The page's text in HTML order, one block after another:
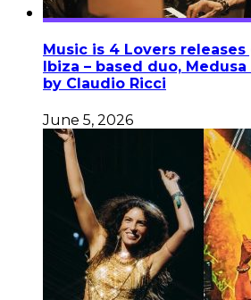
Music is 4 Lovers
Ibiza – based duo,
by Claudio Ricci
June 5, 2026